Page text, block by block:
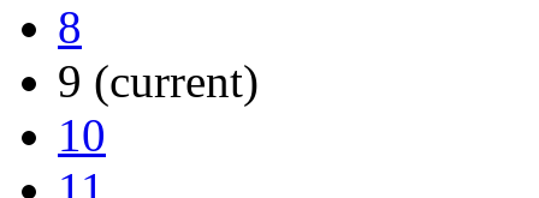
8
9 (current)
10